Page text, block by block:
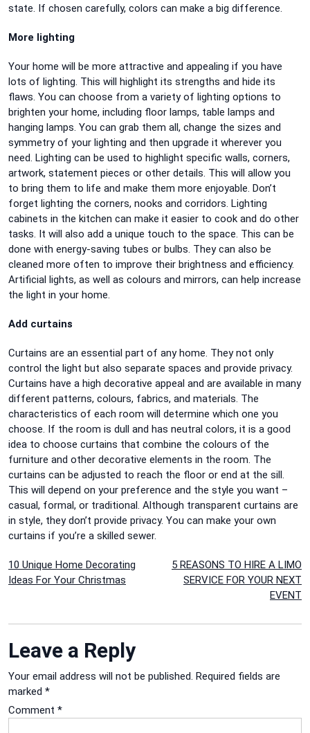
state. If chosen carefully, colors can make a big difference.
More lighting
Your home will be more attractive and appealing if you have
lots of lighting. This will highlight its strengths and hide its
flaws. You can choose from a variety of lighting options to
brighten your home, including floor lamps, table lamps and
hanging lamps. You can grab them all, change the sizes and
symmetry of your lighting and then upgrade it wherever you
need. Lighting can be used to highlight specific walls, corners,
artwork, statement pieces or other details. This will allow you
to bring them to life and make them more enjoyable. Don’t
forget lighting the corners, nooks and corridors. Lighting
cabinets in the kitchen can make it easier to cook and do other
tasks. It will also add a unique touch to the space. This can be
done with energy-saving tubes or bulbs. They can also be
cleaned more often to improve their brightness and efficiency.
Artificial lights, as well as colours and mirrors, can help increase
the light in your home.
Add curtains
Curtains are an essential part of any home. They not only
control the light but also separate spaces and provide privacy.
Curtains have a high decorative appeal and are available in many
different patterns, colours, fabrics, and materials. The
characteristics of each room will determine which one you
choose. If the room is dull and has neutral colors, it is a good
idea to choose curtains that combine the colours of the
furniture and other decorative elements in the room. The
curtains can be adjusted to reach the floor or end at the sill.
This will depend on your preference and the style you want –
casual, formal, or traditional. Although transparent curtains are
in style, they don’t provide privacy. You can make your own
curtains if you’re a skilled sewer.
Post
navigation
10 Unique Home Decorating
Ideas For Your Christmas
5 REASONS TO HIRE A LIMO
SERVICE FOR YOUR NEXT
EVENT
Leave a Reply
Your email address will not be published. Required fields are
marked *
Comment *